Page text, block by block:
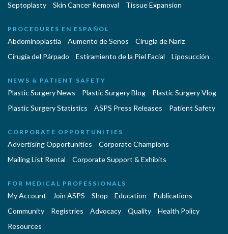
Septoplasty
Skin Cancer Removal Tissue Expansion
PROCEDURES EN ESPAÑOL
Abdominoplastía Aumento de Senos
Cirugia de Naríz
Cirugía del Párpado
Estiramiento de la Piel Facial Liposucción
NEWS & PATIENT SAFETY
Plastic Surgery News Plastic Surgery Blog
Plastic Surgery Vlog
Plastic Surgery Statistics
ASPS Press Releases Patient Safety
CORPORATE OPPORTUNITIES
Advertising Opportunities
Corporate Champions
Mailing List Rental
Corporate Support & Exhibits
FOR MEDICAL PROFESSIONALS
My Account Join ASPS Shop Education
Publications
Community
Registries Advocacy Quality
Health Policy
Resources